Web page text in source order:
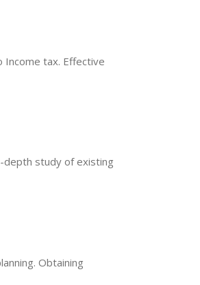
Income tax. Effective
depth study of existing
Obtaining